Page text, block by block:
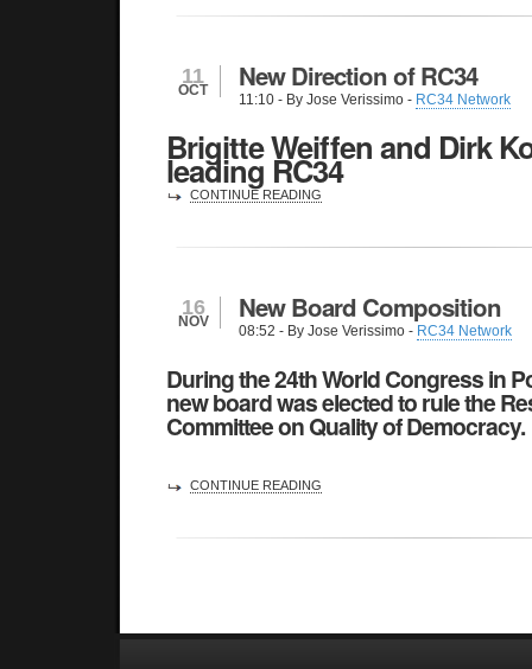
11
OCT New Direction of RC34
11:10 - By Jose Verissimo - RC34 Network
Brigitte Weiffen and Dirk
leading RC34
CONTINUE READING
16
NOV New Board Composition
08:52 - By Jose Verissimo - RC34 Network
During the 24th World Congress in
new board was elected to rule the
Committee on Quality of Democracy.
CONTINUE READING